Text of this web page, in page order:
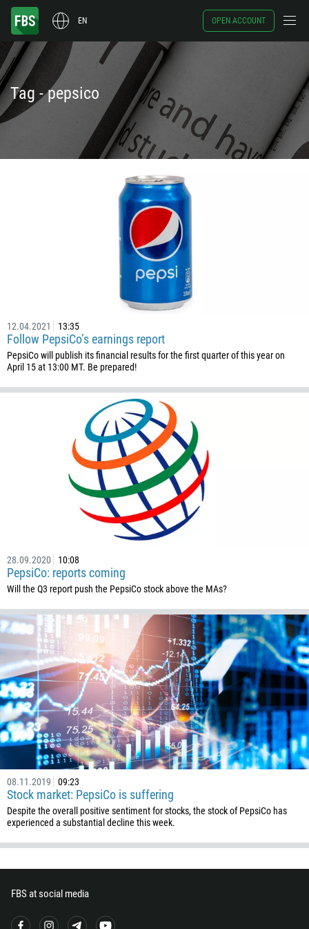
EN OPEN ACCOUNT
Tag - pepsico
12.04.2021 13:35
Follow PepsiCo’s earnings report
PepsiCo will publish its financial results for the first quarter of this year on
April 15 at 13:00 MT. Be prepared!
28.09.2020 10:08
PepsiCo: reports coming
Will the Q3 report push the PepsiCo stock above the MAs?
08.11.2019 09:23
Stock market: PepsiCo is suffering
Despite the overall positive sentiment for stocks, the stock of PepsiCo has
experienced a substantial decline this week.
FBS at social media
Callback
1
93
355
1684
376
244
1264
672
1268
54
374
297
61
43
994
00:00 23:00
Please provide your email
Enter your commentary if needed
CALL ME BACK